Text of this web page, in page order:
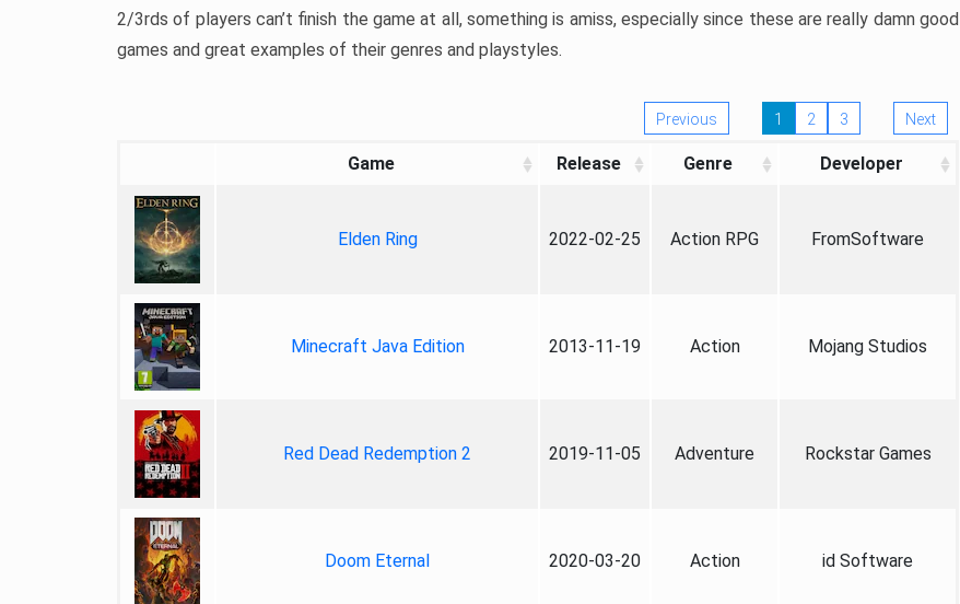
2/3rds of players can’t finish the game at all, something is amiss, especially since these are really damn good
games and great examples of their genres and playstyles.
Previous 1 2 3 Next
Game Release Genre Developer
Elden Ring 2022-02-25 Action RPG FromSoftware
Minecraft Java Edition 2013-11-19 Action Mojang Studios
Red Dead Redemption 2 2019-11-05 Adventure Rockstar Games
Doom Eternal 2020-03-20 Action id Software